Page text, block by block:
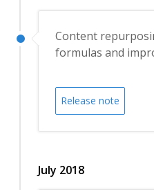
Content
formulas and
Release note
July 2018